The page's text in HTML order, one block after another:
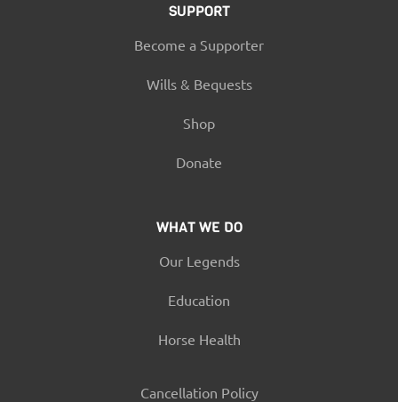
SUPPORT
Become a Supporter
Wills & Bequests
Shop
Donate
WHAT WE DO
Our Legends
Education
Horse Health
Cancellation Policy